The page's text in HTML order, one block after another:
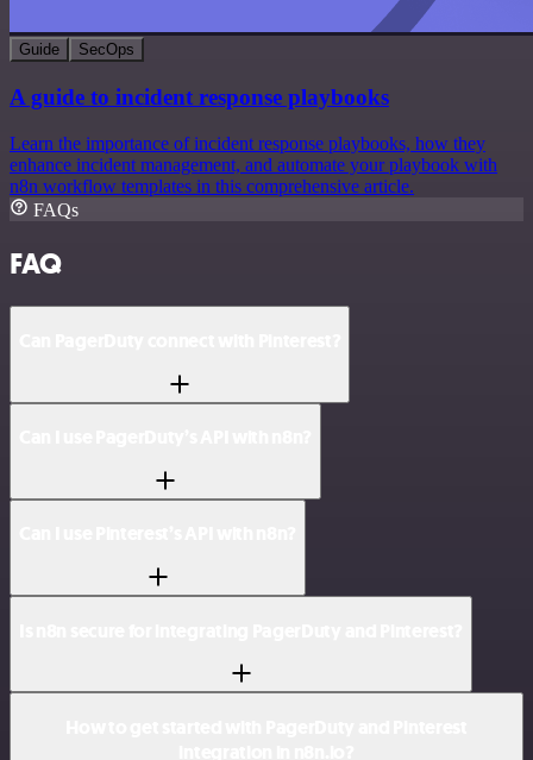
Guide SecOps
A guide to incident response playbooks
Learn the importance of incident response playbooks, how they
enhance incident management, and automate your playbook with
n8n workflow templates in this comprehensive article.
FAQs
FAQ